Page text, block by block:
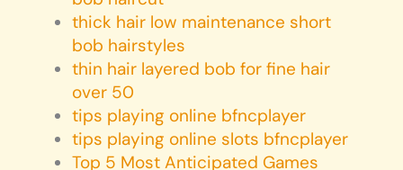
thick hair low maintenance short
bob hairstyles
thin hair layered bob for fine hair
over 50
tips playing online bfncplayer
tips playing online slots bfncplayer
Top 5 Most Anticipated Games